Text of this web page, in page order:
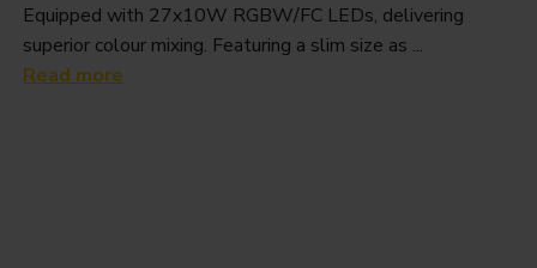
Equipped with 27x10W RGBW/FC LEDs, delivering
superior colour mixing. Featuring a slim size as ...
Read more